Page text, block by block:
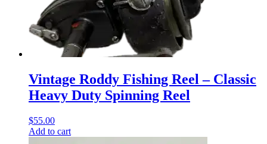
Vintage Roddy Fishing Reel – Classic
Heavy Duty Spinning Reel
$55.00
Add to cart